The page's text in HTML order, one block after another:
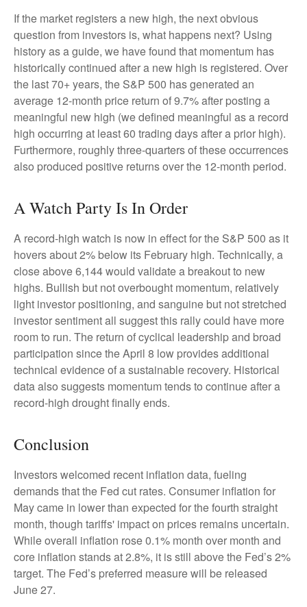
If the market registers a new high, the next obvious
question from investors is, what happens next? Using
history as a guide, we have found that momentum has
historically continued after a new high is registered. Over
the last 70+ years, the S&P 500 has generated an
average 12-month price return of 9.7% after posting a
meaningful new high (we defined meaningful as a record
high occurring at least 60 trading days after a prior high).
Furthermore, roughly three-quarters of these occurrences
also produced positive returns over the 12-month period.
A Watch Party Is In Order
A record-high watch is now in effect for the S&P 500 as it
hovers about 2% below its February high. Technically, a
close above 6,144 would validate a breakout to new
highs. Bullish but not overbought momentum, relatively
light investor positioning, and sanguine but not stretched
investor sentiment all suggest this rally could have more
room to run. The return of cyclical leadership and broad
participation since the April 8 low provides additional
technical evidence of a sustainable recovery. Historical
data also suggests momentum tends to continue after a
record-high drought finally ends.
Conclusion
Investors welcomed recent inflation data, fueling
demands that the Fed cut rates. Consumer inflation for
May came in lower than expected for the fourth straight
month, though tariffs' impact on prices remains uncertain.
While overall inflation rose 0.1% month over month and
core inflation stands at 2.8%, it is still above the Fed’s 2%
target. The Fed’s preferred measure will be released
June 27.